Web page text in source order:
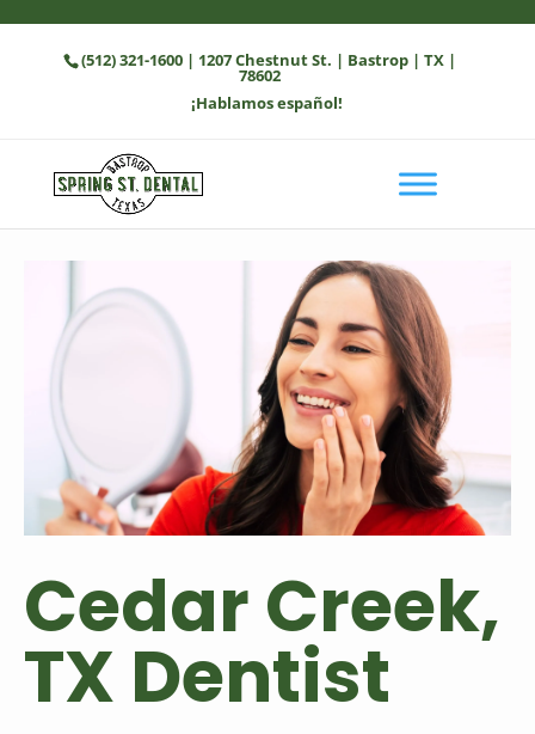
(512) 321-1600| 1207 Chestnut St. | Bastrop | TX |
78602
¡Hablamos español!
Cedar Creek,
TX Dentist